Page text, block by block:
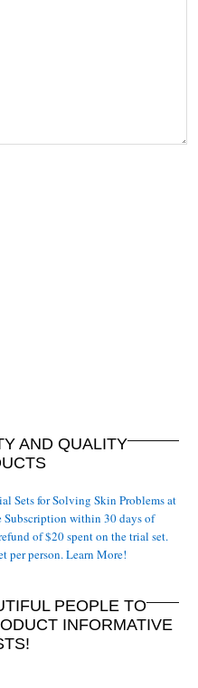
AND QUALITY
PEOPLE TO
INFORMATIVE